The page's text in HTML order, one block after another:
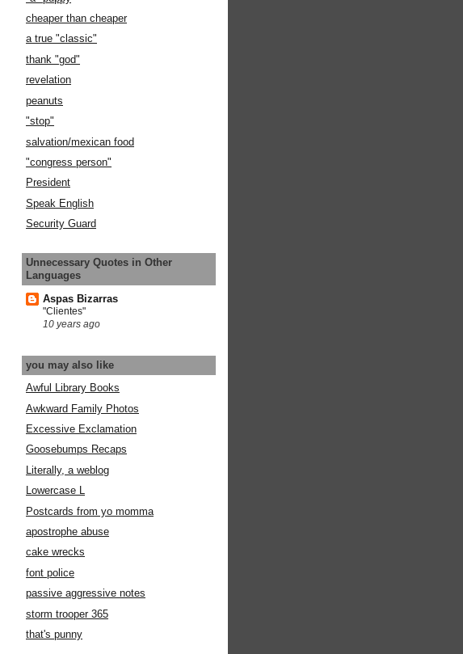
cheaper than cheaper
a true "classic"
thank "god"
revelation
peanuts
"stop"
salvation/mexican food
"congress person"
President
Speak English
Security Guard
Unnecessary Quotes in Other
Languages
Aspas Bizarras
"Clientes"
10 years ago
you may also like
Awful Library Books
Awkward Family Photos
Excessive Exclamation
Goosebumps Recaps
Literally, a weblog
Lowercase L
Postcards from yo momma
apostrophe abuse
cake wrecks
font police
passive aggressive notes
storm trooper 365
that's punny